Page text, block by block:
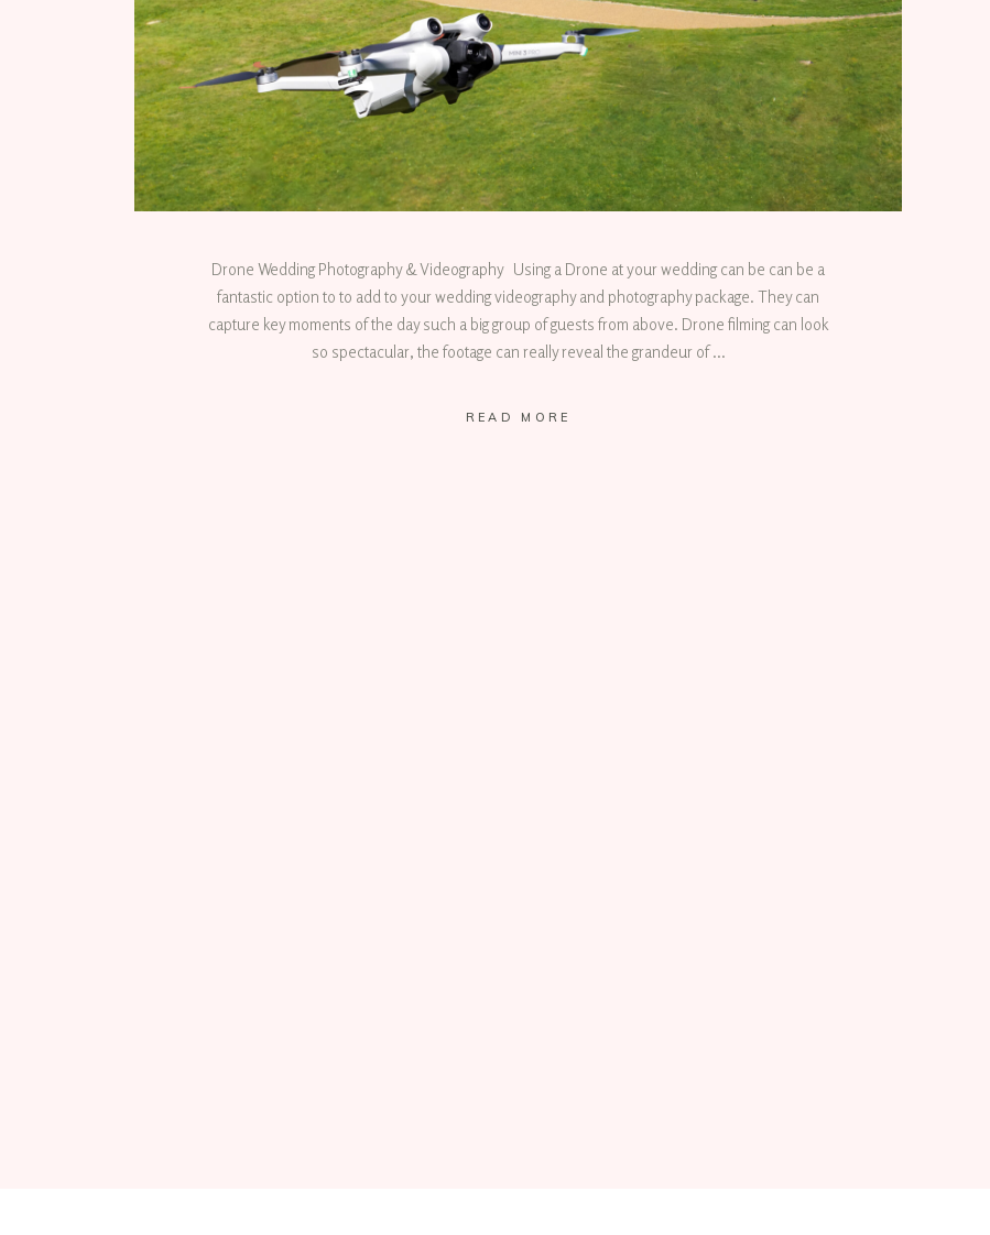
Drone Wedding Photography & Videography Using a Drone at your wedding can be can be a
fantastic option to to add to your wedding videography and photography package. They can
capture key moments of the day such a big group of guests from above. Drone filming can look
so spectacular, the footage can really reveal the grandeur of
READ MORE